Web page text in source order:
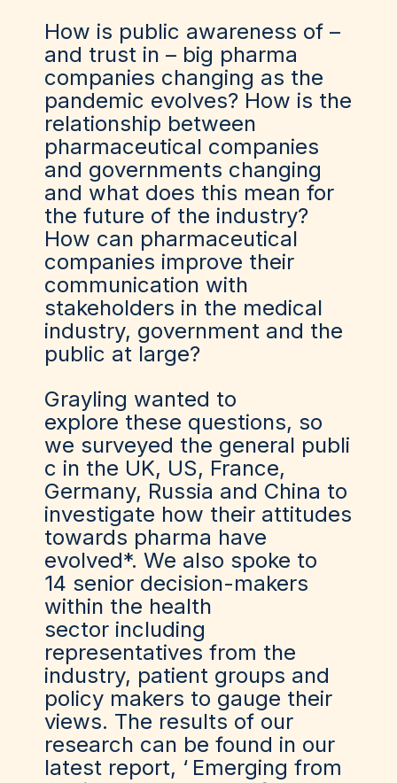
How is public awareness of –
and trust in – big pharma
companies changing as the
pandemic evolves? How is the
relationship between
pharmaceutical companies
and governments changing
and what does this mean for
the future of the industry?
How can pharmaceutical
companies improve their
communication with
stakeholders in the medical
industry, government and the
public at large?
Grayling wanted to
explore these questions, so
we surveyed the general publi
c in the UK, US, France,
Germany, Russia and China to
investigate how their attitudes
towards pharma have
evolved*. We also spoke to
14 senior decision-makers
within the health
sector including
representatives from the
industry, patient groups and
policy makers to gauge their
views. The results of our
research can be found in our
latest report, ‘ Emerging from